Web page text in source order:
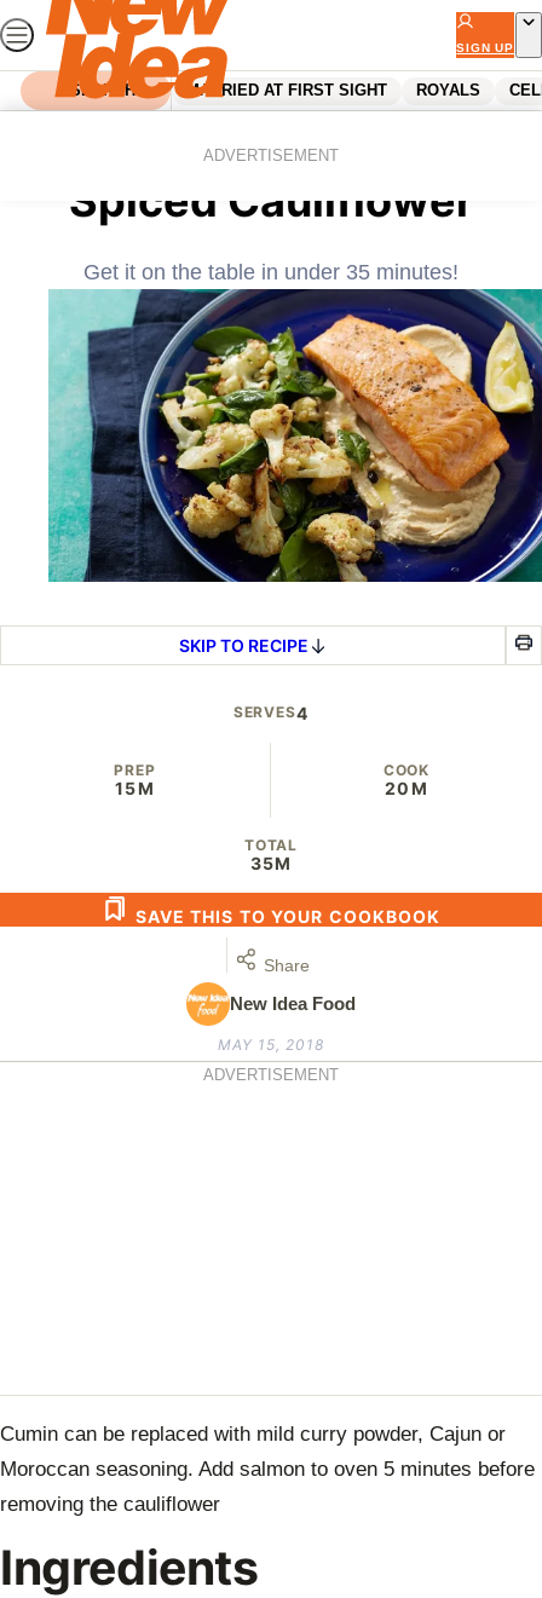
Skip
to
content
SIGN UP
SEARCH MARRIED AT FIRST SIGHT ROYALS
ADVERTISEMENT
Roasted Salmon with
Spiced Cauliflower
Get it on the table in under 35 minutes!
SKIP TO RECIPE
SERVES4
PREP
15M
COOK
20M
TOTAL
35M
New Idea Food
SAVE THIS TO YOUR COOKBOOK
Share
MAY 15, 2018
ADVERTISEMENT
Cumin can be replaced with mild curry powder, Cajun or
Moroccan seasoning. Add salmon to oven 5 minutes before
removing the cauliflower
Ingredients